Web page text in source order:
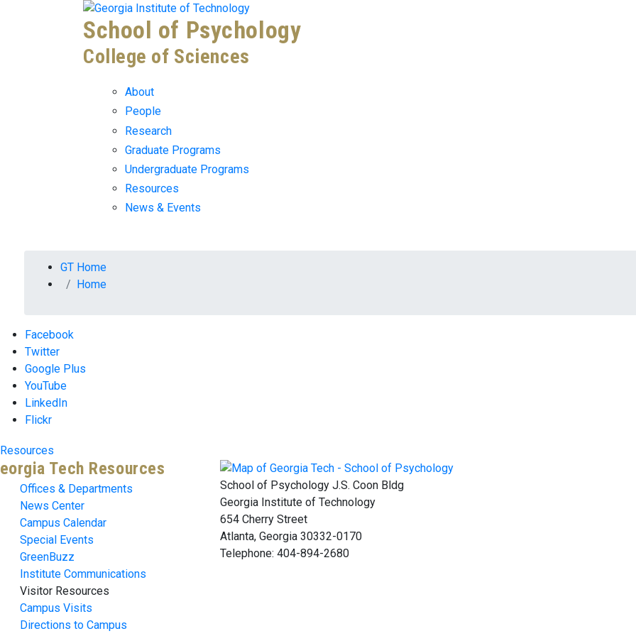
Skip To Keyboard Navigation
School of Psychology
College of Sciences
About
People
Research
Graduate Programs
Undergraduate Programs
Resources
News & Events
You are here:
GT Home
Home
Facebook
Twitter
Google Plus
YouTube
LinkedIn
Flickr
Resources
Tech Resources
Offices & Departments
News Center
Campus Calendar
Special Events
GreenBuzz
Institute Communications
Visitor Resources
Campus Visits
Directions to Campus
School of Psychology J.S. Coon Bldg
Georgia Institute of Technology
654 Cherry Street
Atlanta, Georgia 30332-0170
Telephone: 404-894-2680